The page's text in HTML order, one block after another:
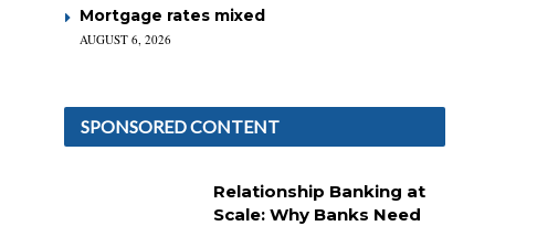
Mortgage rates mixed
AUGUST 6, 2026
SPONSORED CONTENT
Relationship Banking at
Scale: Why Banks Need